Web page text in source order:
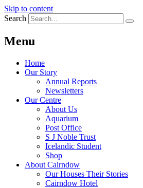
Skip to content
Search
Menu
Home
Our Story
Annual Reports
Newsletters
Our Centre
About Us
Aquarium
Post Office
S J Noble Trust
Icelandic Student
Shop
About Cairndow
Our Houses Their Stories
Cairndow Hotel